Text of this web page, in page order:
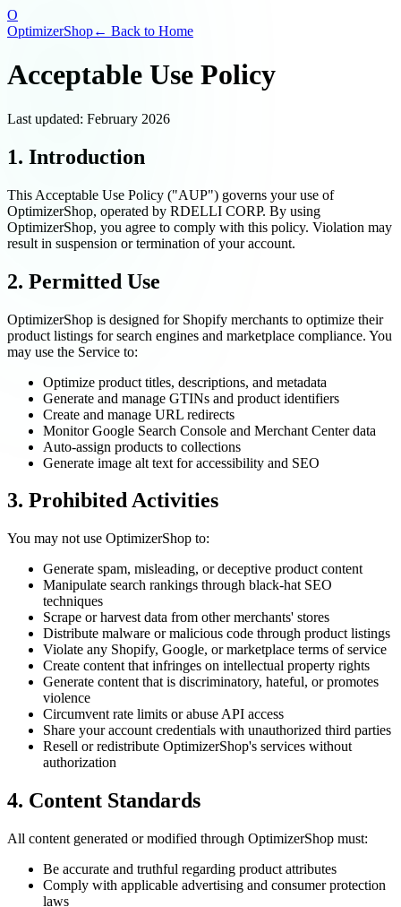
O
OptimizerShop← Back to Home
Acceptable Use Policy
Last updated: February 2026
1. Introduction
This Acceptable Use Policy ("AUP") governs your use of
OptimizerShop, operated by RDELLI CORP. By using
OptimizerShop, you agree to comply with this policy. Violation may
result in suspension or termination of your account.
2. Permitted Use
OptimizerShop is designed for Shopify merchants to optimize their
product listings for search engines and marketplace compliance. You
may use the Service to:
Optimize product titles, descriptions, and metadata
Generate and manage GTINs and product identifiers
Create and manage URL redirects
Monitor Google Search Console and Merchant Center data
Auto-assign products to collections
Generate image alt text for accessibility and SEO
3. Prohibited Activities
You may not use OptimizerShop to:
Generate spam, misleading, or deceptive product content
Manipulate search rankings through black-hat SEO
techniques
Scrape or harvest data from other merchants' stores
Distribute malware or malicious code through product listings
Violate any Shopify, Google, or marketplace terms of service
Create content that infringes on intellectual property rights
Generate content that is discriminatory, hateful, or promotes
violence
Circumvent rate limits or abuse API access
Share your account credentials with unauthorized third parties
Resell or redistribute OptimizerShop's services without
authorization
4. Content Standards
All content generated or modified through OptimizerShop must:
Be accurate and truthful regarding product attributes
Comply with applicable advertising and consumer protection
laws